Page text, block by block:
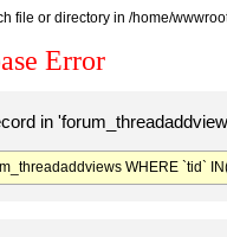
file or directory in /home/
Error
in
WHERE `tid`